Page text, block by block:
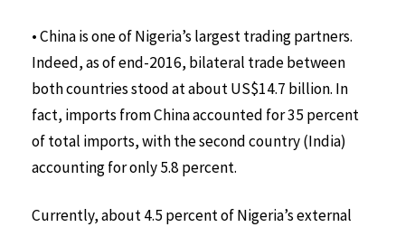
• China is one of Nigeria’s largest trading partners.
Indeed, as of end-2016, bilateral trade between
both countries stood at about US$14.7 billion. In
fact, imports from China accounted for 35 percent
of total imports, with the second country (India)
accounting for only 5.8 percent.
Currently, about 4.5 percent of Nigeria’s external